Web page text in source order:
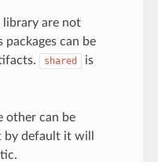
library are not
can be
shared
is
other can be
default it will